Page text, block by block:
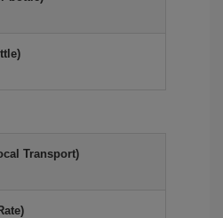
Transport)